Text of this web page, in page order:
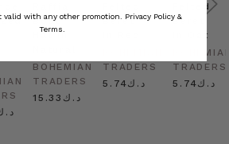
Boat
Hat in
BOHEMIAN
TRADERS
د.ك15.33
Beret
TRADERS
د.ك5.74
Felted
Beret
in Oat
TRADERS
د.ك5.74
valid with any other promotion. Privacy Policy &
Terms.